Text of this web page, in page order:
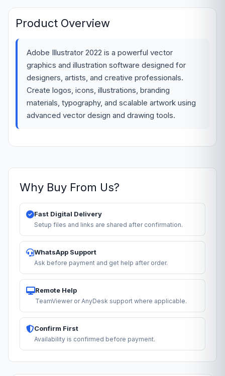
Product Overview
Adobe Illustrator 2022 is a powerful vector
graphics and illustration software designed for
designers, artists, and creative professionals.
Create logos, icons, illustrations, branding
materials, typography, and scalable artwork using
advanced vector design and drawing tools.
Why Buy From Us?
Fast Digital Delivery
Setup files and links are shared after confirmation.
WhatsApp Support
Ask before payment and get help after order.
Remote Help
TeamViewer or AnyDesk support where applicable.
Confirm First
Availability is confirmed before payment.